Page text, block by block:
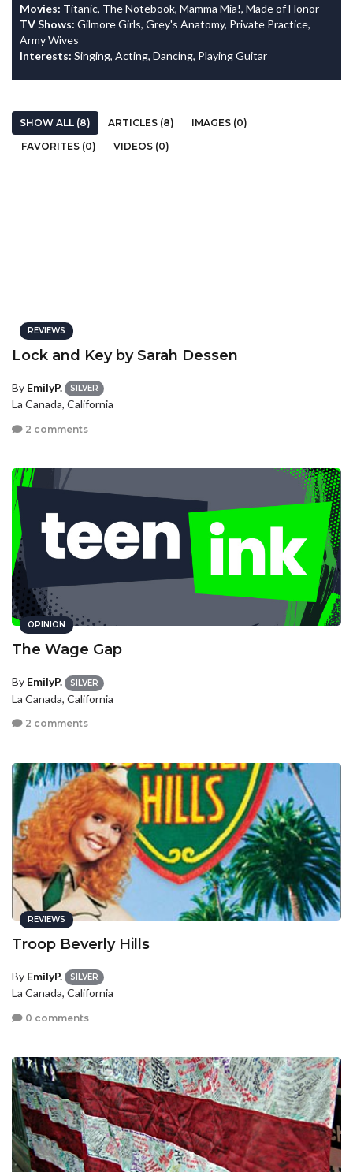
Movies: Titanic, The Notebook, Mamma Mia!, Made of Honor
TV Shows: Gilmore Girls, Grey's Anatomy, Private Practice,
Army Wives
Interests: Singing, Acting, Dancing, Playing Guitar
SHOW ALL (8) ARTICLES (8)
IMAGES (0)
FAVORITES (0)
VIDEOS (0)
REVIEWS
Lock and Key by Sarah Dessen
By EmilyP. SILVER
La Canada, California
2 comments
OPINION
The Wage Gap
By EmilyP. SILVER
La Canada, California
2 comments
REVIEWS
Troop Beverly Hills
By EmilyP. SILVER
La Canada, California
0 comments